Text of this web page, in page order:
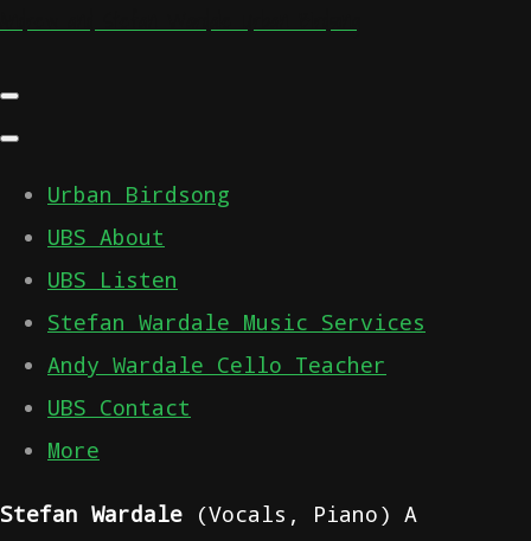
Andrew and Stefan Wardale Urban Birdsong
Urban Birdsong
UBS About
UBS Listen
Stefan Wardale Music Services
Andy Wardale Cello Teacher
UBS Contact
More
Stefan Wardale (Vocals, Piano) A